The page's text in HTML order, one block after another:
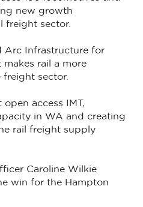
new growth
freight sector.
Arc Infrastructure for
rail a more
sector.
open access IMT,
in WA and creating
rail freight supply
Caroline Wilkie
win for the Hampton